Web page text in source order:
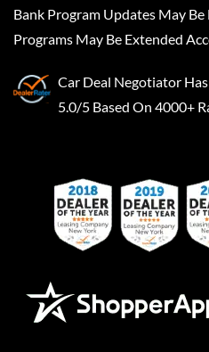
Bank Program Updates May
Programs May Be Extended
Car Deal Negotiator
5.0/5 Based On 4000+